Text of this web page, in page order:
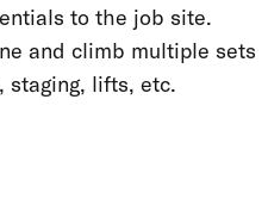
to the job site.
and climb multiple sets
staging, lifts, etc.